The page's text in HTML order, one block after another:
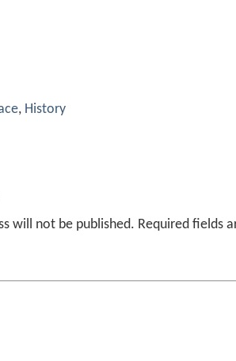
, History
will not be published. Required fields